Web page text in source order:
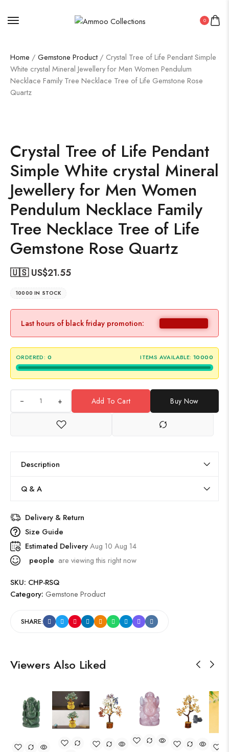
0
Home / Gemstone Product / Crystal Tree of Life Pendant Simple
White crystal Mineral Jewellery for Men Women Pendulum
Necklace Family Tree Necklace Tree of Life Gemstone Rose
Quartz
Crystal Tree of Life Pendant
Simple White crystal Mineral
Jewellery for Men Women
Pendulum Necklace Family
Tree Necklace Tree of Life
Gemstone Rose Quartz
🇺🇸 US$21.55
10000 IN STOCK
Last hours of black friday promotion:
ORDERED: 0 ITEMS AVAILABLE: 10000
+ Add To Cart Buy Now
Description
Q & A
Delivery & Return
Size Guide
Estimated DeliveryAug 10 Aug 14
people are viewing this right now
SKU: CHP-RSQ
Category: Gemstone Product
SHARE:
Viewers Also Liked